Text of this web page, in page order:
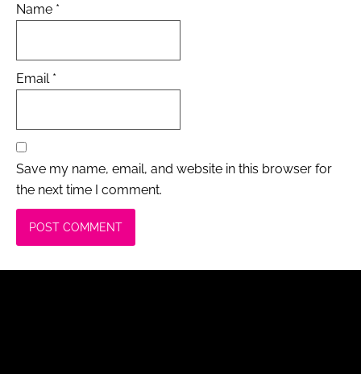
Name *
Email *
Save my name, email, and website in this browser for
the next time I comment.